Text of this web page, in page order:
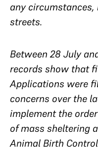
any circumstances,
streets.
Between 28 July
records show that
Applications were
concerns over the
implement the
of mass sheltering
Animal Birth